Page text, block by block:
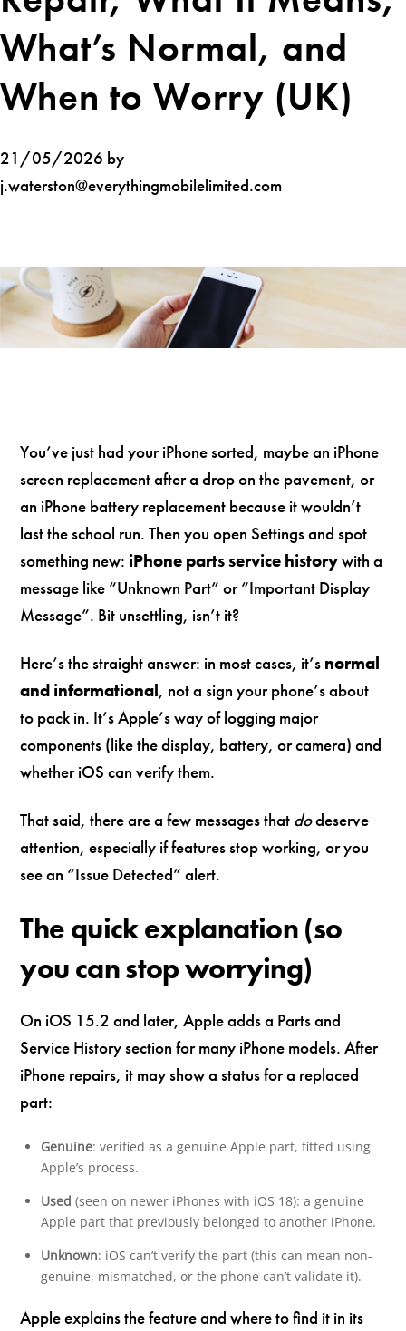
What’s Normal, and
When to Worry (UK)
21/05/2026 by
j.waterston@everythingmobilelimited.com
You’ve just had your iPhone sorted, maybe an iPhone
screen replacement after a drop on the pavement, or
an iPhone battery replacement because it wouldn’t
last the school run. Then you open Settings and spot
something new: iPhone parts service historywith a
message like “Unknown Part” or “Important Display
Message”. Bit unsettling, isn’t it?
Here’s the straight answer: in most cases, it’s normal
and informational, not a sign your phone’s about
to pack in. It’s Apple’s way of logging major
components (like the display, battery, or camera) and
whether iOS can verify them.
That said, there are a few messages that dodeserve
attention, especially if features stop working, or you
see an “Issue Detected” alert.
The quick explanation (so
you can stop worrying)
On iOS 15.2 and later, Apple adds a Parts and
Service History section for many iPhone models. After
iPhone repairs, it may show a status for a replaced
part:
Genuine: verified as a genuine Apple part, fitted using
Apple’s process.
Used (seen on newer iPhones with iOS 18): a genuine
Apple part that previously belonged to another iPhone.
Unknown: iOS can’t verify the part (this can mean non-
genuine, mismatched, or the phone can’t validate it).
Apple explains the feature and where to find it in its